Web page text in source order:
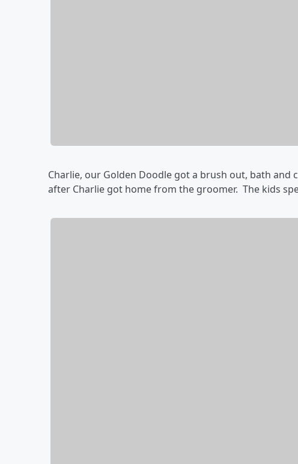
Charlie, our Golden Doodle got a brush out, bath
after Charlie got home from the groomer. The kids